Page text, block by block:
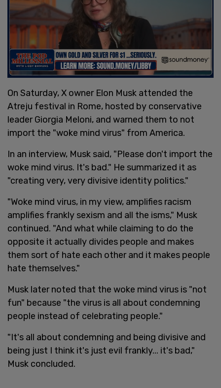
On Saturday, X owner Elon Musk attended the
Atreju festival in Rome, hosted by conservative
leader Giorgia Meloni, and warned them to not
import the "woke mind virus" from America.
In an interview, Musk said, "Please don't import the
woke mind virus. It's bad." He summarized it as
"creating very, very divisive identity politics."
"Woke mind virus, in my view, amplifies racism
amplifies frankly sexism and all the isms," Musk
continued. "And what while claiming to do the
opposite it actually divides people and makes
them sort of hate each other and it makes people
hate themselves."
Musk later noted that the woke mind virus is "not
fun" because "the virus is all about condemning
people instead of celebrating people."
"It's all about condemning and being divisive and
being just I think it's just evil frankly... it's bad,"
Musk concluded.